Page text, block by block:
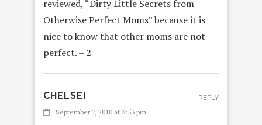
reviewed, “Dirty Little Secrets from
Otherwise Perfect Moms” because it is
nice to know that other moms are not
perfect. – 2
CHELSEI
September 7, 2010 at 3:53 pm
REPLY